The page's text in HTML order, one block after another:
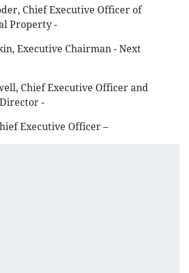
Chief Executive Officer of
Property -
Executive Chairman - Next
Chief Executive Officer and
-
Executive Officer –